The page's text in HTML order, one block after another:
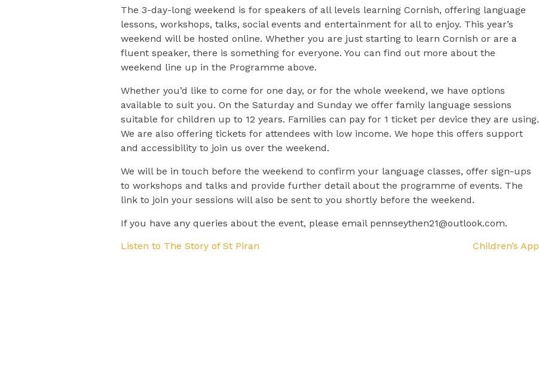
The 3-day-long weekend is for speakers of all levels learning Cornish, offering language
lessons, workshops, talks, social events and entertainment for all to enjoy. This year’s
weekend will be hosted online. Whether you are just starting to learn Cornish or are a
fluent speaker, there is something for everyone. You can find out more about the
weekend line up in the Programme above.
Whether you’d like to come for one day, or for the whole weekend, we have options
available to suit you. On the Saturday and Sunday we offer family language sessions
suitable for children up to 12 years. Families can pay for 1 ticket per device they are using.
We are also offering tickets for attendees with low income. We hope this offers support
and accessibility to join us over the weekend.
We will be in touch before the weekend to confirm your language classes, offer sign-ups
to workshops and talks and provide further detail about the programme of events. The
link to join your sessions will also be sent to you shortly before the weekend.
If you have any queries about the event, please email pennseythen21@outlook.com.
Listen to The Story of St Piran
Children’s App